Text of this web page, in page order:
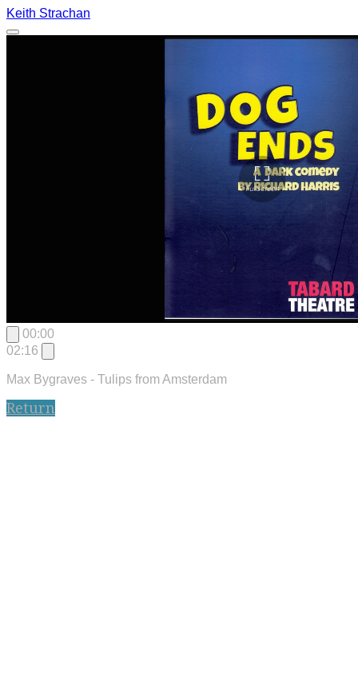
Keith Strachan
00:00
02:16
Max Bygraves - Tulips from Amsterdam
Return